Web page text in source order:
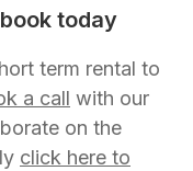
today
term rental to
a call with our
on the
click here to